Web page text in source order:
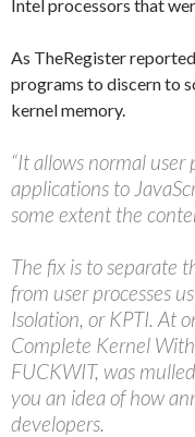
Intel processors that
As TheRegister
programs to discern to
kernel memory.
“It allows normal user
applications to
some extent the
The fix is to separate
from user processes
Isolation, or KPTI. At
Complete Kernel
FUCKWIT, was
you an idea of how
developers.